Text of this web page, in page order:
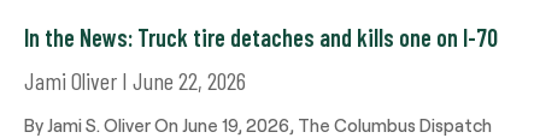
In the News: Truck tire detaches and kills one on I-70
Jami Oliver June 22, 2026
By Jami S. Oliver On June 19, 2026, The Columbus Dispatch